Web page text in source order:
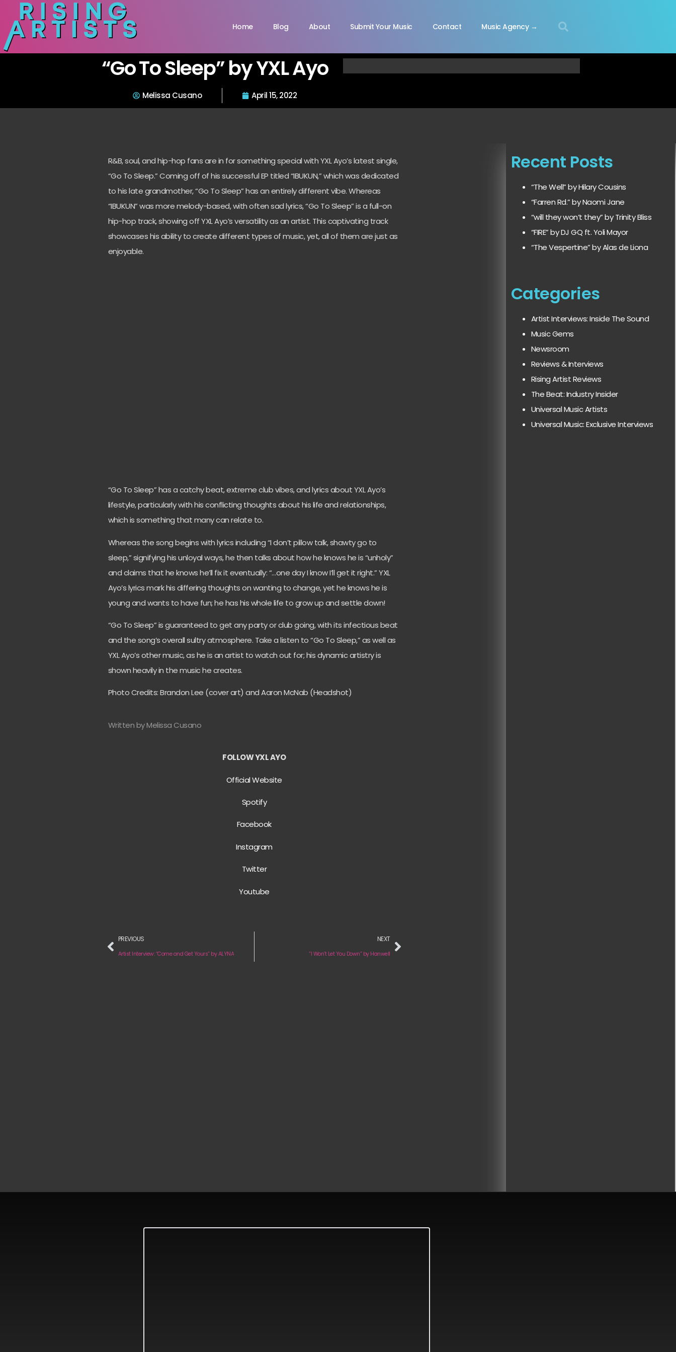
Home Blog About Submit Your Music Contact Music Agency →
“Go To Sleep” by YXL Ayo
Melissa Cusano April 15, 2022
R&B, soul, and hip-hop fans are in for something special with YXL Ayo’s latest single,
“Go To Sleep.” Coming off of his successful EP titled “IBUKUN,” which was dedicated
to his late grandmother, “Go To Sleep” has an entirely different vibe. Whereas
“IBUKUN” was more melody-based, with often sad lyrics, “Go To Sleep” is a full-on
hip-hop track, showing off YXL Ayo’s versatility as an artist. This captivating track
showcases his ability to create different types of music, yet, all of them are just as
enjoyable.
“Go To Sleep” has a catchy beat, extreme club vibes, and lyrics about YXL Ayo’s
lifestyle, particularly with his conflicting thoughts about his life and relationships,
which is something that many can relate to.
Whereas the song begins with lyrics including “I don’t pillow talk, shawty go to
sleep,” signifying his unloyal ways, he then talks about how he knows he is “unholy”
and claims that he knows he’ll fix it eventually: “…one day I know I’ll get it right.” YXL
Ayo’s lyrics mark his differing thoughts on wanting to change, yet he knows he is
young and wants to have fun; he has his whole life to grow up and settle down!
“Go To Sleep” is guaranteed to get any party or club going, with its infectious beat
and the song’s overall sultry atmosphere. Take a listen to “Go To Sleep,” as well as
YXL Ayo’s other music, as he is an artist to watch out for; his dynamic artistry is
shown heavily in the music he creates.
Photo Credits: Brandon Lee (cover art) and Aaron McNab (Headshot)
Written by Melissa Cusano
FOLLOW YXL AYO
Official Website
Spotify
Facebook
Instagram
Twitter
Youtube
PREVIOUS
Artist Interview: “Come and Get Yours” by ALYNA
NEXT
“I Won’t Let You Down” by Hanwell
Recent Posts
“The Well” by Hilary Cousins
“Farren Rd.” by Naomi Jane
“will they won’t they” by Trinity Bliss
“FIRE” by DJ GQ ft. Yoli Mayor
“The Vespertine” by Alas de Liona
Categories
Artist Interviews: Inside The Sound
Music Gems
Newsroom
Reviews & Interviews
Rising Artist Reviews
The Beat: Industry Insider
Universal Music Artists
Universal Music: Exclusive Interviews